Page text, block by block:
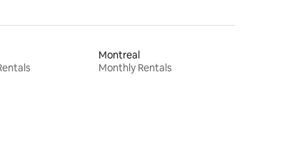
Montreal
Monthly Rentals